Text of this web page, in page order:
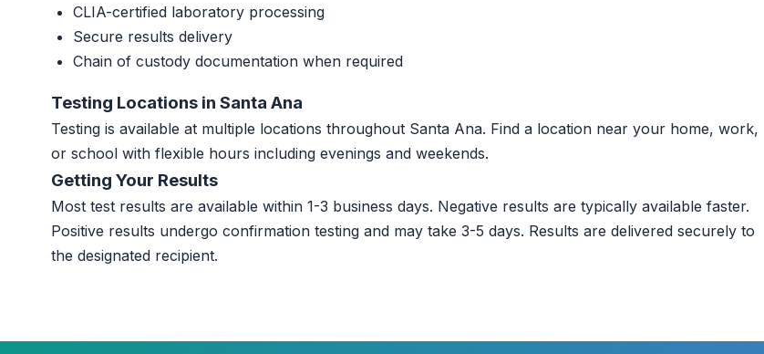
CLIA-certified laboratory processing
Secure results delivery
Chain of custody documentation when required
Testing Locations in Santa Ana
Testing is available at multiple locations throughout Santa Ana. Find a location near your home, work,
or school with flexible hours including evenings and weekends.
Getting Your Results
Most test results are available within 1-3 business days. Negative results are typically available faster.
Positive results undergo confirmation testing and may take 3-5 days. Results are delivered securely to
the designated recipient.